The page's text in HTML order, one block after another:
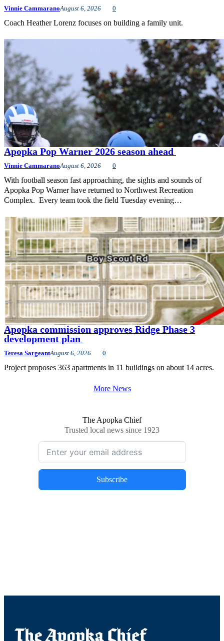
Vinnie CammaranoAugust 6, 2026 0
Coach Heather Lorenz focuses on building a family unit.
Apopka Pop Warner 2026 season ahead
Vinnie CammaranoAugust 6, 2026 0
With football season fast approaching, the sights and sounds of
Apopka Pop Warner have returned to Northwest Recreation
Complex. Every team took the field Tuesday evening…
Apopka commission approves Ridge Phase 3
development plan
Teresa SargeantAugust 6, 2026 0
Project proposes 363 apartments in 11 buildings on about 14 acres.
More News
The Apopka Chief
Trusted local news since 1923
Subscribe